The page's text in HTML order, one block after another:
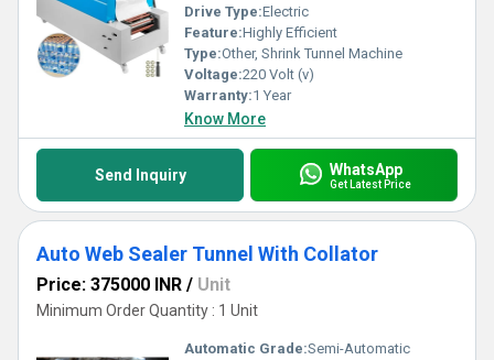
Drive Type:Electric
Feature:Highly Efficient
Type:Other, Shrink Tunnel Machine
Voltage:220 Volt (v)
Warranty:1 Year
Know More
Send Inquiry WhatsApp
Get Latest Price
Auto Web Sealer Tunnel With Collator
Price: 375000 INR / Unit
Minimum Order Quantity : 1 Unit
Automatic Grade:Semi-Automatic